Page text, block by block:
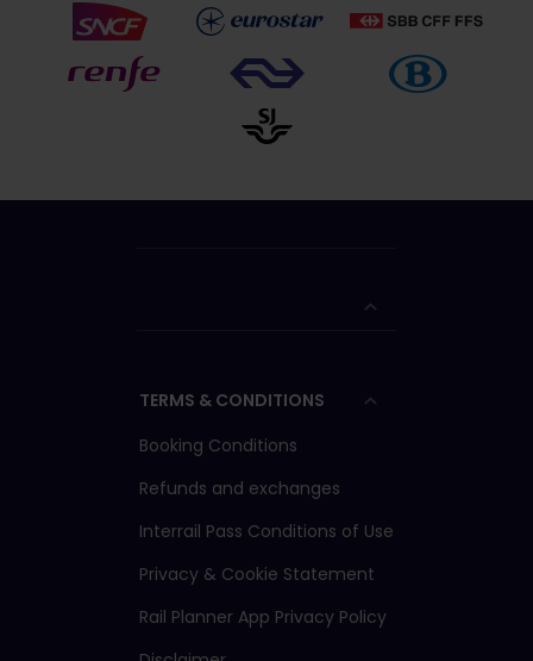
TERMS & CONDITIONS
Booking Conditions
Refunds and exchanges
Interrail Pass Conditions of Use
Privacy & Cookie Statement
Rail Planner App Privacy Policy